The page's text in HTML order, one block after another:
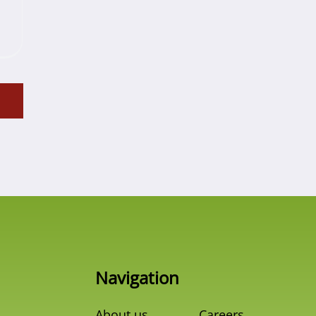
Navigation